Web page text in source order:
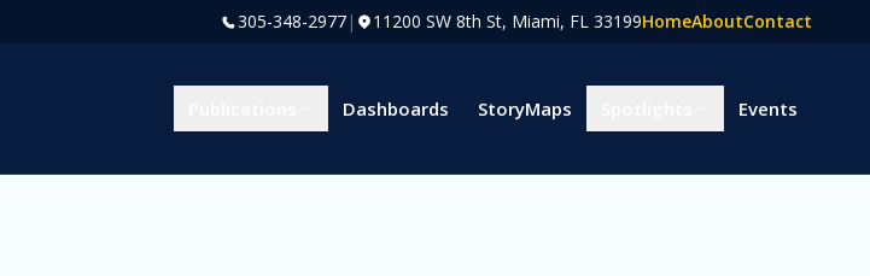
305-348-2977 | 11200 SW 8th St, Miami, FL 33199HomeAboutContact
Dashboards StoryMaps Events